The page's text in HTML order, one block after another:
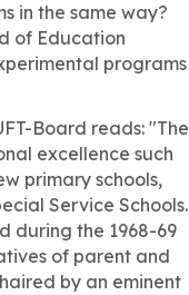
in the same way?
of Education
programs
Board reads: "The
excellence such
primary schools,
Service Schools.
during the 1968-69
of parent and
by an eminent